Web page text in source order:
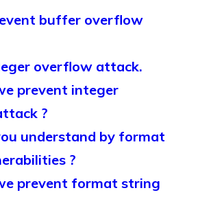
buffer overflow
overflow attack.
prevent integer
?
understand by format
?
prevent format string